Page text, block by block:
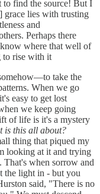
to find the source! But I
grace lies with trusting
and
Perhaps there
where that well of
to rise with it
take the
When we go
easy to get lost
we keep going
of life is it's a mystery
is this all about?
thing that piqued my
looking at it and trying
when sorrow and
the light in - but you
said, "There is no